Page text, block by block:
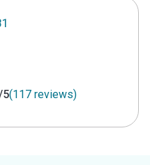
5(117 reviews)